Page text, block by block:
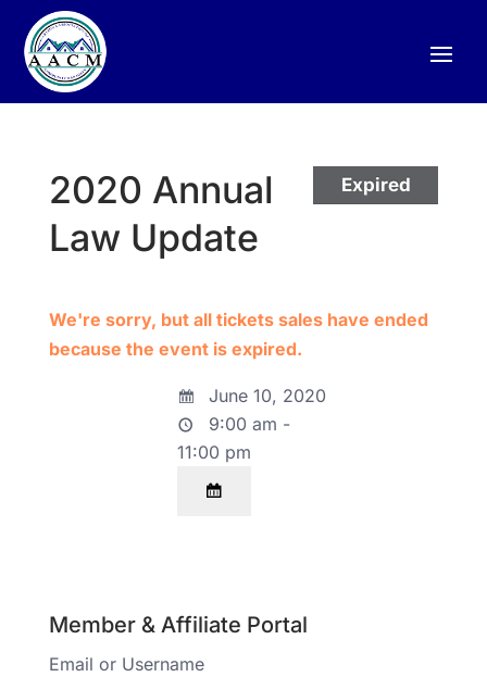
Expired
2020 Annual
Law Update
We're sorry, but all tickets sales have ended
because the event is expired.
June 10, 2020
9:00 am -
11:00 pm
Member & Affiliate Portal
Email or Username